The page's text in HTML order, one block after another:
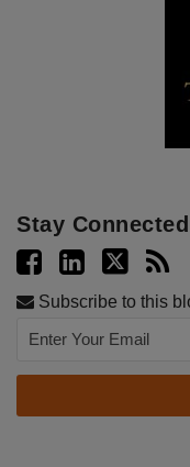
Stay Connected
Subscribe to this